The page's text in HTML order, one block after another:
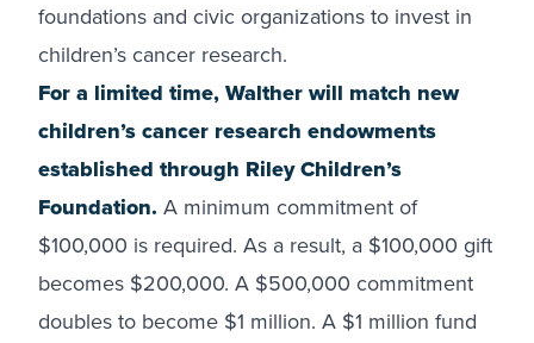
foundations and civic organizations to invest in
children’s cancer research.
For a limited time, Walther will match new
children’s cancer research endowments
established through Riley Children’s
Foundation. A minimum commitment of
$100,000 is required. As a result, a $100,000 gift
becomes $200,000. A $500,000 commitment
doubles to become $1 million. A $1 million fund